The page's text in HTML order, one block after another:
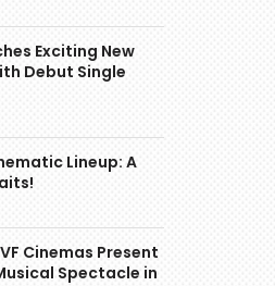
Exciting New
Debut Single
Lineup: A
Cinemas Present
Spectacle in